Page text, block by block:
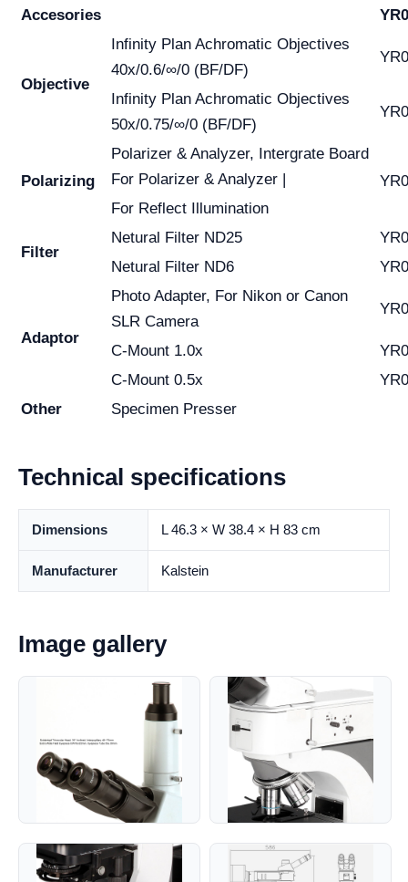
Accesories
Objective
Infinity Plan Achromatic Objectives
40x/0.6/∞/0 (BF/DF)
Infinity Plan Achromatic Objectives
50x/0.75/∞/0 (BF/DF)
Polarizing
Polarizer & Analyzer, Intergrate Board
For Polarizer & Analyzer |
For Reflect Illumination
Filter
Netural Filter ND25
Netural Filter ND6
Adaptor
Photo Adapter, For Nikon or Canon
SLR Camera
C-Mount 1.0x
C-Mount 0.5x
Other
Specimen Presser
Technical specifications
Dimensions L 46.3 × W 38.4 × H 83 cm
Manufacturer Kalstein
Image gallery